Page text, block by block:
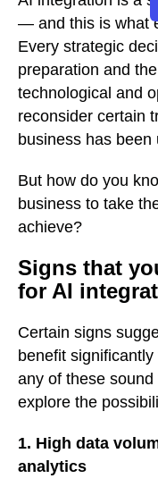
— and this is what
Every strategic
preparation and
technological and
reconsider certain
business has been
But how do you
business to take
achieve?
Signs that
for AI
Certain signs
benefit
any of these
explore the
1. High data
analytics